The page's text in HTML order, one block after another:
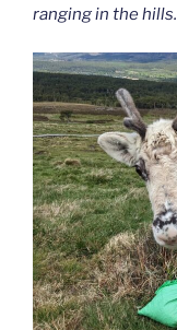
ranging in the hills.